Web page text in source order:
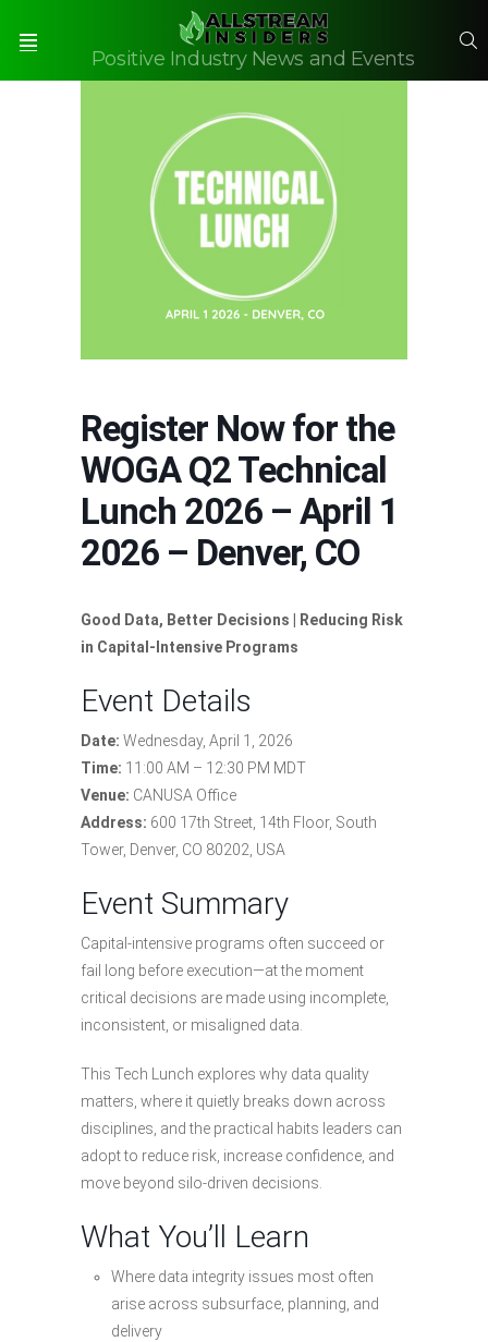
Positive Industry News and Events
Register Now for the
WOGA Q2 Technical
Lunch 2026 – April 1
2026 – Denver, CO
Good Data, Better Decisions |
Reducing Risk
in Capital-Intensive Programs
Event Details
Date: Wednesday, April 1, 2026
Time: 11:00 AM – 12:30 PM MDT
Venue: CANUSA Office
Address: 600 17th Street, 14th Floor, South
Tower, Denver, CO 80202, USA
Event Summary
Capital-intensive programs often succeed or
fail long before execution—at the moment
critical decisions are made using incomplete,
inconsistent, or misaligned data.
This Tech Lunch explores why data quality
matters, where it quietly breaks down across
disciplines, and the practical habits leaders can
adopt to reduce risk, increase confidence, and
move beyond silo-driven decisions.
What You’ll Learn
Where data integrity issues most often
arise across subsurface, planning, and
delivery